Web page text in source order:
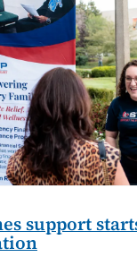
support